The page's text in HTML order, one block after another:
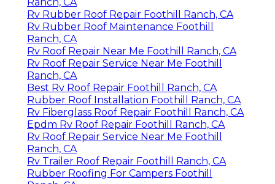
Rv Rubber Roof Repair Foothill Ranch, CA
Rv Rubber Roof Maintenance Foothill
Ranch, CA
Rv Roof Repair Near Me Foothill Ranch, CA
Rv Roof Repair Service Near Me Foothill
Ranch, CA
Best Rv Roof Repair Foothill Ranch, CA
Rubber Roof Installation Foothill Ranch, CA
Rv Fiberglass Roof Repair Foothill Ranch, CA
Epdm Rv Roof Repair Foothill Ranch, CA
Rv Roof Repair Service Near Me Foothill
Ranch, CA
Rv Trailer Roof Repair Foothill Ranch, CA
Rubber Roofing For Campers Foothill